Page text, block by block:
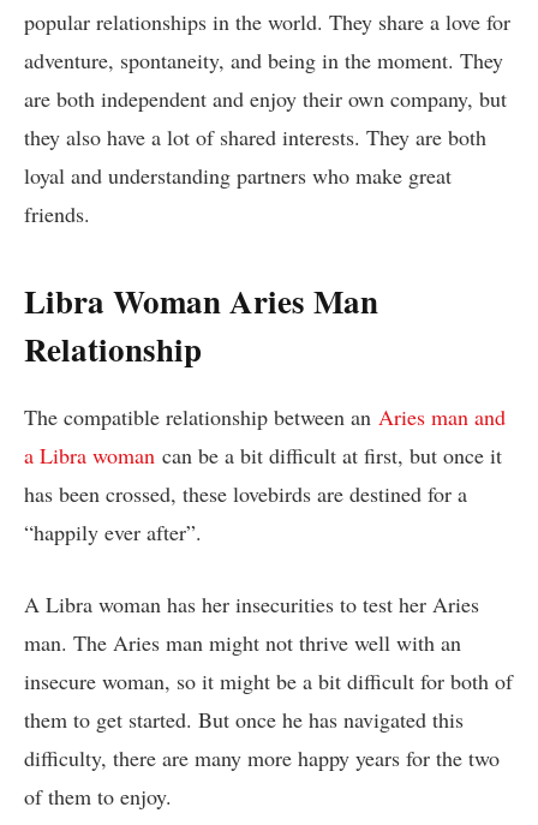
popular relationships in the world. They share a love for
adventure, spontaneity, and being in the moment. They
are both independent and enjoy their own company, but
they also have a lot of shared interests. They are both
loyal and understanding partners who make great
friends.
Libra Woman Aries Man
Relationship
The compatible relationship between an Aries man and
a Libra woman can be a bit difficult at first, but once it
has been crossed, these lovebirds are destined for a
“happily ever after”.
A Libra woman has her insecurities to test her Aries
man. The Aries man might not thrive well with an
insecure woman, so it might be a bit difficult for both of
them to get started. But once he has navigated this
difficulty, there are many more happy years for the two
of them to enjoy.